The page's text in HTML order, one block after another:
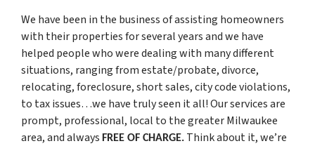
We have been in the business of assisting homeowners
with their properties for several years and we have
helped people who were dealing with many different
situations, ranging from estate/probate, divorce,
relocating, foreclosure, short sales, city code violations,
to tax issues…we have truly seen it all! Our services are
prompt, professional, local to the greater Milwaukee
area, and always FREE OF CHARGE. Think about it, we’re